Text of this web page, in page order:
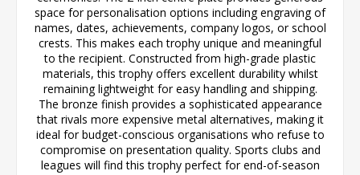
space for personalisation options including engraving of
names, dates, achievements, company logos, or school
crests. This makes each trophy unique and meaningful
to the recipient. Constructed from high-grade plastic
materials, this trophy offers excellent durability whilst
remaining lightweight for easy handling and shipping.
The bronze finish provides a sophisticated appearance
that rivals more expensive metal alternatives, making it
ideal for budget-conscious organisations who refuse to
compromise on presentation quality. Sports clubs and
leagues will find this trophy perfect for end-of-season